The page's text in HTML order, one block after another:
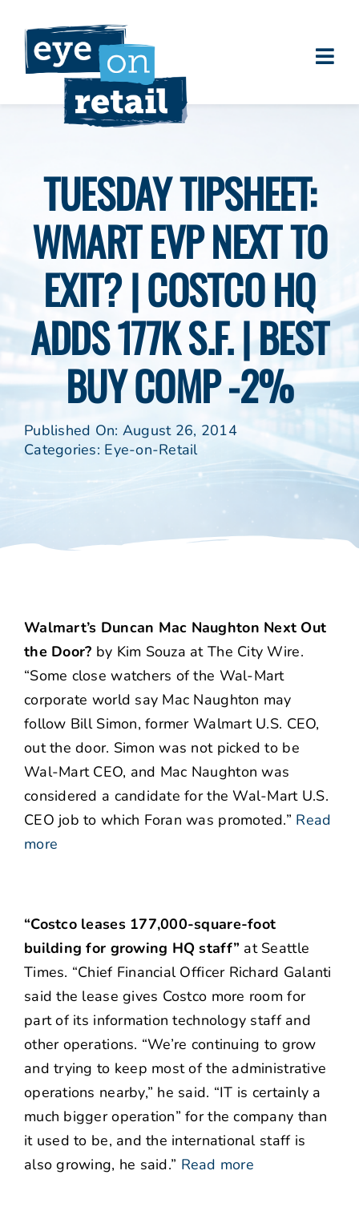
content
Clients
Eye on Retail Tipsheet
Programs
Contact
TUESDAY TIPSHEET:
WMART EVP NEXT TO
EXIT? | COSTCO HQ
ADDS 177K S.F. | BEST
BUY COMP -2%
Published On: August 26, 2014
Categories: Eye-on-Retail
Walmart’s Duncan Mac Naughton Next Out
the Door? by Kim Souza at The City Wire.
“Some close watchers of the Wal-Mart
corporate world say Mac Naughton may
follow Bill Simon, former Walmart U.S. CEO,
out the door. Simon was not picked to be
Wal-Mart CEO, and Mac Naughton was
considered a candidate for the Wal-Mart U.S.
CEO job to which Foran was promoted.” Read
more
“Costco leases 177,000-square-foot
building for growing HQ staff” at Seattle
Times. “Chief Financial Officer Richard Galanti
said the lease gives Costco more room for
part of its information technology staff and
other operations. “We’re continuing to grow
and trying to keep most of the administrative
operations nearby,” he said. “IT is certainly a
much bigger operation” for the company than
it used to be, and the international staff is
also growing, he said.” Read more